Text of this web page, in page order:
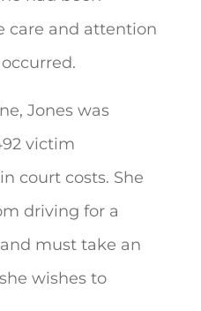
care and attention
Jones was
victim
court costs. She
driving for a
must take an
wishes to